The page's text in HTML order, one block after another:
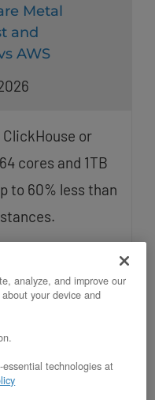
Metal
and
AWS
or
cores and 1TB
to 60% less than
analyze, and improve our
your device and
technologies at